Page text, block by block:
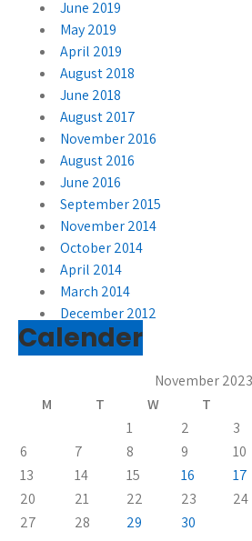
June 2019
May 2019
April 2019
August 2018
June 2018
August 2017
November 2016
August 2016
June 2016
September 2015
November 2014
October 2014
April 2014
March 2014
December 2012
Calender
November 2023
M
T W T
1
2 3
6
7 8 9 10
13
14 15 16 17
20
21 22 23 24
27
28 29
30